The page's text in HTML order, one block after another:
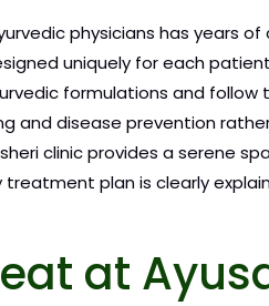
physicians has years
uniquely for each
formulations and
and disease prevention
clinic provides a serene
plan is clearly
at